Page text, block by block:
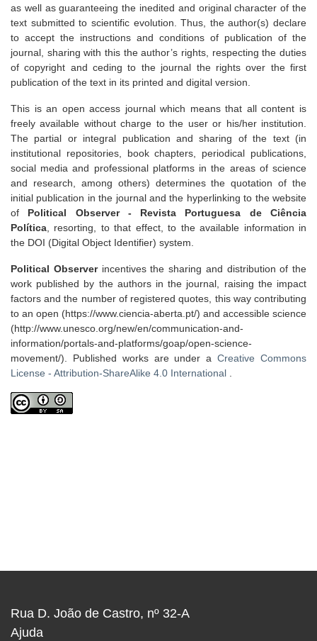
as well as guaranteeing the inedited and original character of the
text submitted to scientific evolution. Thus, the author(s) declare
to accept the instructions and conditions of publication of the
journal, sharing with this the author’s rights, respecting the duties
of copyright and ceding to the journal the rights over the first
publication of the text in its printed and digital version.
This is an open access journal which means that all content is
freely available without charge to the user or his/her institution.
The partial or integral publication and sharing of the text (in
institutional repositories, book chapters, periodical publications,
social media and professional platforms in the areas of science
and research, among others) determines the quotation of the
initial publication in the journal and the hyperlinking to the website
of Political Observer - Revista Portuguesa de Ciência
Política, resorting, to that effect, to the available information in
the DOI (Digital Object Identifier) system.
Political Observerincentives the sharing and distribution of the
work published by the authors in the journal, raising the impact
factors and the number of registered quotes, this way contributing
to an open (https://www.ciencia-aberta.pt/) and accessible science
(http://www.unesco.org/new/en/communication-and-
information/portals-and-platforms/goap/open-science-
movement/). Published works are under aCreative Commons
License - Attribution-ShareAlike 4.0 International .
Rua D. João de Castro, nº 32-A
Ajuda